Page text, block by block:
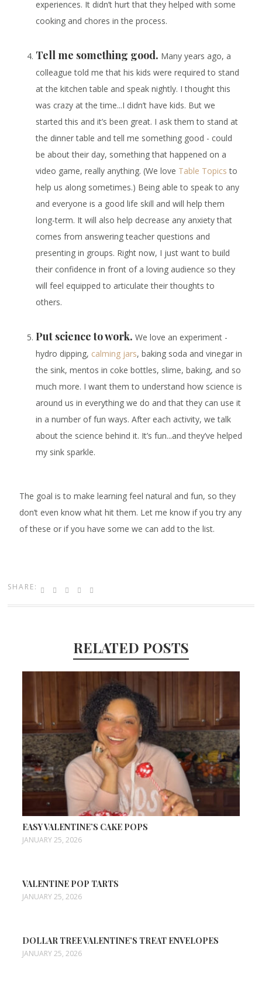
experiences. It didn’t hurt that they helped with some
cooking and chores in the process.
Tell me something good. Many years ago, a
colleague told me that his kids were required to stand
at the kitchen table and speak nightly. I thought this
was crazy at the time...I didn’t have kids. But we
started this and it’s been great. I ask them to stand at
the dinner table and tell me something good - could
be about their day, something that happened on a
video game, really anything. (We love Table Topics to
help us along sometimes.) Being able to speak to any
and everyone is a good life skill and will help them
long-term. It will also help decrease any anxiety that
comes from answering teacher questions and
presenting in groups. Right now, I just want to build
their confidence in front of a loving audience so they
will feel equipped to articulate their thoughts to
others.
Put science to work. We love an experiment -
hydro dipping, calming jars, baking soda and vinegar in
the sink, mentos in coke bottles, slime, baking, and so
much more. I want them to understand how science is
around us in everything we do and that they can use it
in a number of fun ways. After each activity, we talk
about the science behind it. It’s fun...and they’ve helped
my sink sparkle.
The goal is to make learning feel natural and fun, so they
don’t even know what hit them. Let me know if you try any
of these or if you have some we can add to the list.
SHARE:
RELATED POSTS
EASY VALENTINE’S CAKE POPS
JANUARY 25, 2026
VALENTINE POP TARTS
JANUARY 25, 2026
DOLLAR TREE VALENTINE’S TREAT ENVELOPES
JANUARY 25, 2026